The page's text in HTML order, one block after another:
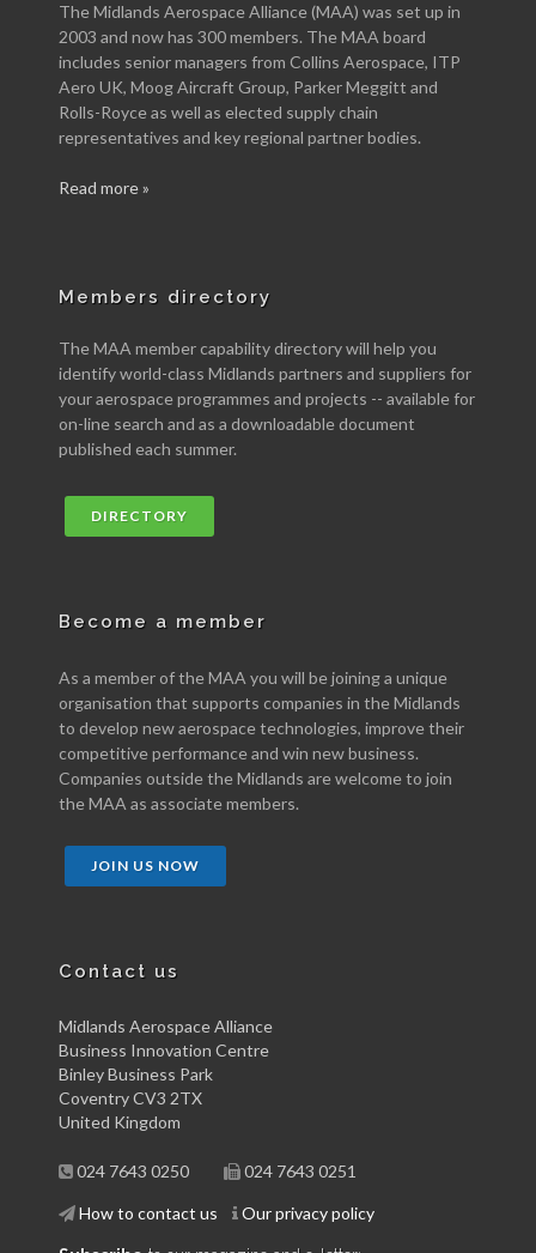
The Midlands Aerospace Alliance (MAA) was set up in
2003 and now has 300 members. The MAA board
includes senior managers from Collins Aerospace, ITP
Aero UK, Moog Aircraft Group, Parker Meggitt and
Rolls-Royce as well as elected supply chain
representatives and key regional partner bodies.
Read more »
Members directory
The MAA member capability directory will help you
identify world-class Midlands partners and suppliers for
your aerospace programmes and projects -- available for
on-line search and as a downloadable document
published each summer.
DIRECTORY
Become a member
As a member of the MAA you will be joining a unique
organisation that supports companies in the Midlands
to develop new aerospace technologies, improve their
competitive performance and win new business.
Companies outside the Midlands are welcome to join
the MAA as associate members.
JOIN US NOW
Contact us
Midlands Aerospace Alliance
Business Innovation Centre
Binley Business Park
Coventry CV3 2TX
United Kingdom
024 7643 0250 024 7643 0251
How to contact us Our privacy policy